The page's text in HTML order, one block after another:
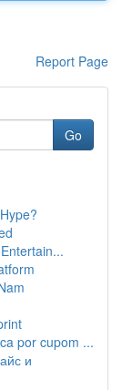
Report Page
Go
por cupom ...
и